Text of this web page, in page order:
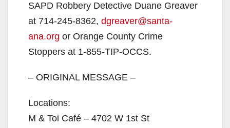
SAPD Robbery Detective Duane Greaver
at 714-245-8362, dgreaver@santa-
ana.org or Orange County Crime
Stoppers at 1-855-TIP-OCCS.
– ORIGINAL MESSAGE –
Locations:
M & Toi Café – 4702 W 1st St